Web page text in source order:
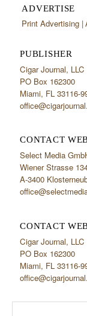
ADVERTISE
Print Advertising
PUBLISHER
Cigar Journal, LLC
PO Box 162300
Miami, FL 33116-
CONTACT
Select Media
Wiener Strasse
A-3400
CONTACT
Cigar Journal, LLC
PO Box 162300
Miami, FL 33116-